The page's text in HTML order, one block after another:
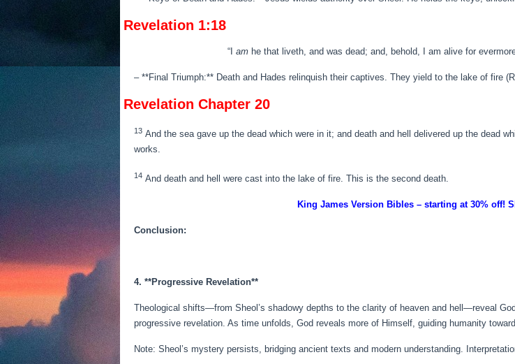
Revelation 1:18
“I amhe that liveth, and was dead; and, behold, I am alive for
– **Final Triumph:** Death and Hades relinquish their captives. They yield to the lake of fire
Revelation Chapter 20
13 And the sea gave up the dead which were in it; and death and hell delivered up the dead
works.
14 And death and hell were cast into the lake of fire. This is the second death.
King James Version Bibles – starting at 30% off!
Conclusion:
4. **Progressive Revelation**
Theological shifts—from Sheol’s shadowy depths to the clarity of heaven and hell—reveal
progressive revelation. As time unfolds, God reveals more of Himself, guiding humanity
Note: Sheol’s mystery persists, bridging ancient texts and modern understanding.